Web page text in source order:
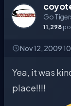
Go
11,298
Nov 12, 2009
Yea, it was
place!!!!